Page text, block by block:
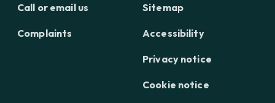
Call or email us
Complaints
Sitemap
Accessibility
Privacy notice
Cookie notice